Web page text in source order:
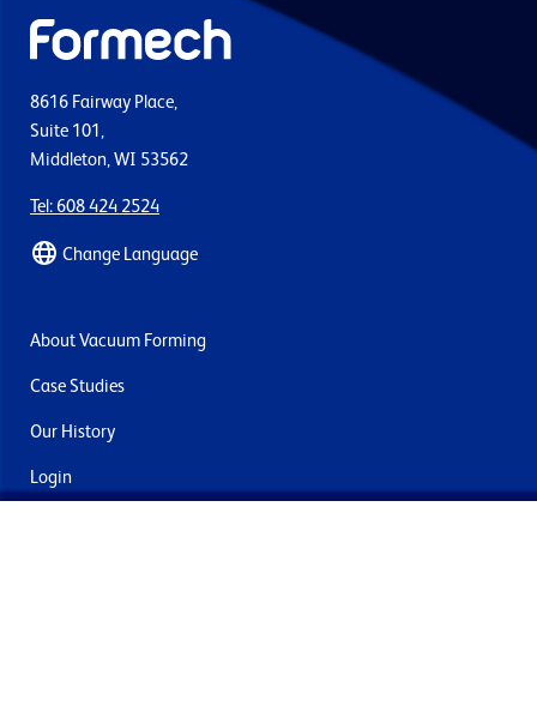
8616 Fairway Place,
Suite 101,
Middleton, WI 53562
Tel: 608 424 2524
Change Language
About Vacuum Forming
Case Studies
Our History
Login